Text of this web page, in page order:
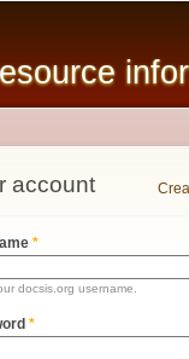
here
account
tabs
*
docsis.org username.
*